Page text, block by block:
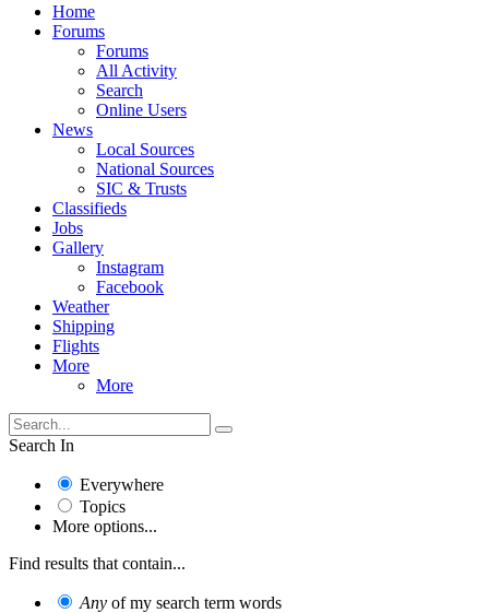
Home
Forums
Forums
All Activity
Search
Online Users
News
Local Sources
National Sources
SIC & Trusts
Classifieds
Jobs
Gallery
Instagram
Facebook
Weather
Shipping
Flights
More
More
Search In
Everywhere
Topics
More options...
Find results that contain...
Any of my search term words